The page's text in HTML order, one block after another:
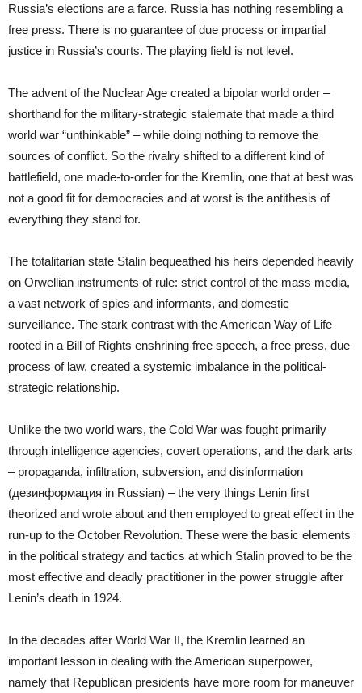
Russia’s elections are a farce. Russia has nothing resembling a
free press. There is no guarantee of due process or impartial
justice in Russia’s courts. The playing field is not level.
The advent of the Nuclear Age created a bipolar world order –
shorthand for the military-strategic stalemate that made a third
world war “unthinkable” – while doing nothing to remove the
sources of conflict. So the rivalry shifted to a different kind of
battlefield, one made-to-order for the Kremlin, one that at best was
not a good fit for democracies and at worst is the antithesis of
everything they stand for.
The totalitarian state Stalin bequeathed his heirs depended heavily
on Orwellian instruments of rule: strict control of the mass media,
a vast network of spies and informants, and domestic
surveillance. The stark contrast with the American Way of Life
rooted in a Bill of Rights enshrining free speech, a free press, due
process of law, created a systemic imbalance in the political-
strategic relationship.
Unlike the two world wars, the Cold War was fought primarily
through intelligence agencies, covert operations, and the dark arts
– propaganda, infiltration, subversion, and disinformation
(дезинформация in Russian) – the very things Lenin first
theorized and wrote about and then employed to great effect in the
run-up to the October Revolution. These were the basic elements
in the political strategy and tactics at which Stalin proved to be the
most effective and deadly practitioner in the power struggle after
Lenin’s death in 1924.
In the decades after World War II, the Kremlin learned an
important lesson in dealing with the American superpower,
namely that Republican presidents have more room for maneuver